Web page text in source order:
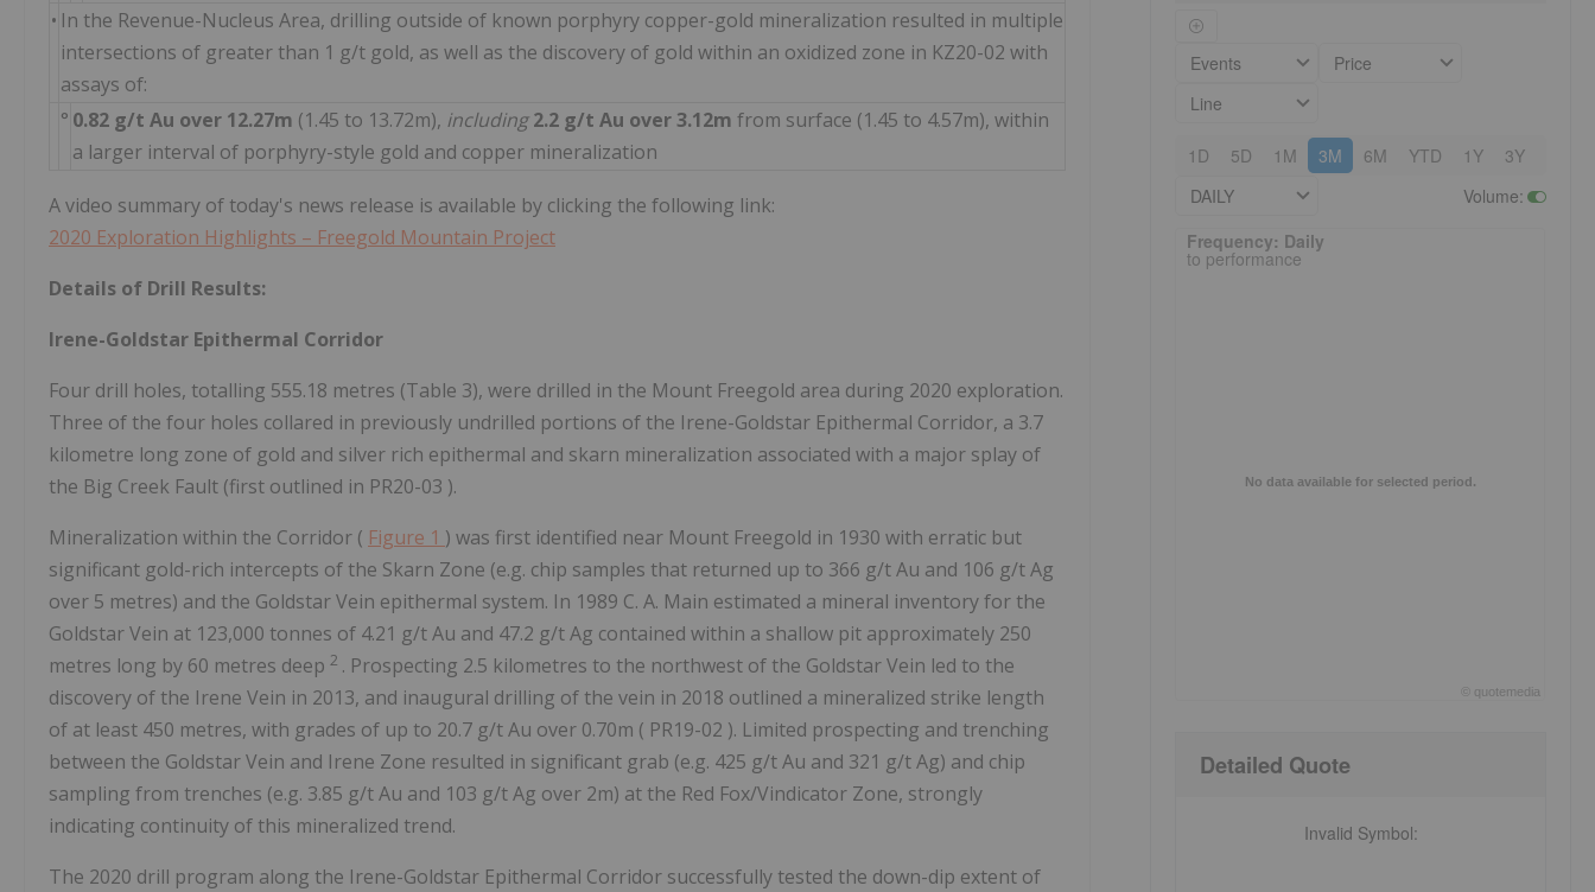
• In the Revenue-Nucleus Area, drilling outside of known porphyry copper-gold mineralization resulted in multiple
intersections of greater than 1 g/t gold, as well as the discovery of gold within an oxidized zone in KZ20-02 with
assays of:
° 0.82 g/t Au over 12.27m (1.45 to 13.72m), including2.2 g/t Au over 3.12m from surface (1.45 to 4.57m), within
a larger interval of porphyry-style gold and copper mineralization
A video summary of today's news release is available by clicking the following link:
2020 Exploration Highlights – Freegold Mountain Project
Details of Drill Results:
Irene-Goldstar Epithermal Corridor
Four drill holes, totalling 555.18 metres (Table 3), were drilled in the Mount Freegold area during 2020 exploration.
Three of the four holes collared in previously undrilled portions of the Irene-Goldstar Epithermal Corridor, a 3.7
kilometre long zone of gold and silver rich epithermal and skarn mineralization associated with a major splay of
the Big Creek Fault (first outlined in PR20-03 ).
Mineralization within the Corridor ( Figure 1 ) was first identified near Mount Freegold in 1930 with erratic but
significant gold-rich intercepts of the Skarn Zone (e.g. chip samples that returned up to 366 g/t Au and 106 g/t Ag
over 5 metres) and the Goldstar Vein epithermal system. In 1989 C. A. Main estimated a mineral inventory for the
Goldstar Vein at 123,000 tonnes of 4.21 g/t Au and 47.2 g/t Ag contained within a shallow pit approximately 250
metres long by 60 metres deep 2 . Prospecting 2.5 kilometres to the northwest of the Goldstar Vein led to the
discovery of the Irene Vein in 2013, and inaugural drilling of the vein in 2018 outlined a mineralized strike length
of at least 450 metres, with grades of up to 20.7 g/t Au over 0.70m ( PR19-02 ). Limited prospecting and trenching
between the Goldstar Vein and Irene Zone resulted in significant grab (e.g. 425 g/t Au and 321 g/t Ag) and chip
sampling from trenches (e.g. 3.85 g/t Au and 103 g/t Ag over 2m) at the Red Fox/Vindicator Zone, strongly
indicating continuity of this mineralized trend.
The 2020 drill program along the Irene-Goldstar Epithermal Corridor successfully tested the down-dip extent of
Events
Price
Line
1D 5D 1M 3M 6M YTD 1Y 3Y
DAILY
Volume:
Frequency: Daily. to performance.
No data available for selected period.
quotemedia
Frequency: Daily
to performance
Detailed Quote
Invalid Symbol: